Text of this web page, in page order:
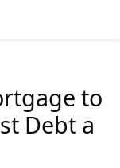
to
Debt a